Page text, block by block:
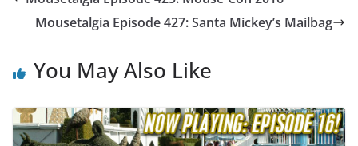
Mousetalgia Episode 427: Santa Mickey’s Mailbag
You May Also Like